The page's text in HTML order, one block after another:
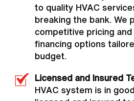
to quality HVAC
breaking the bank. We
competitive pricing and
financing options
budget.
Licensed and Insured
HVAC system is in